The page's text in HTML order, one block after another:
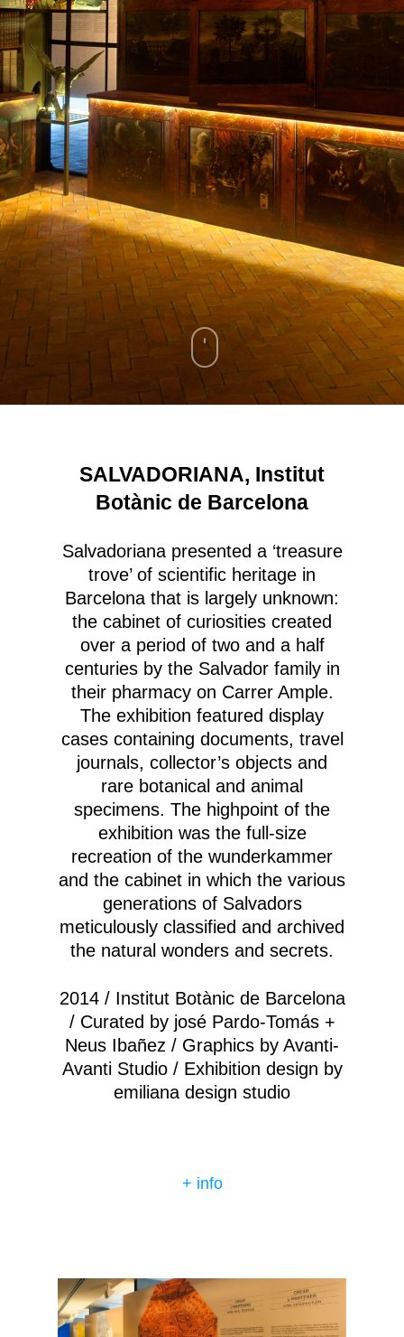
SALVADORIANA, Institut
Botànic de Barcelona
Salvadoriana presented a ‘treasure
trove’ of scientific heritage in
Barcelona that is largely unknown:
the cabinet of curiosities created
over a period of two and a half
centuries by the Salvador family in
their pharmacy on Carrer Ample.
The exhibition featured display
cases containing documents, travel
journals, collector’s objects and
rare botanical and animal
specimens. The highpoint of the
exhibition was the full-size
recreation of the wunderkammer
and the cabinet in which the various
generations of Salvadors
meticulously classified and archived
the natural wonders and secrets.
2014 / Institut Botànic de Barcelona
/ Curated by josé Pardo-Tomás +
Neus Ibañez / Graphics by Avanti-
Avanti Studio / Exhibition design by
emiliana design studio
+ info